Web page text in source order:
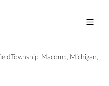
Michigan,